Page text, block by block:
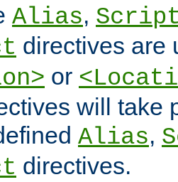
Alias,
directives are
or
will take
Alias,
directives.